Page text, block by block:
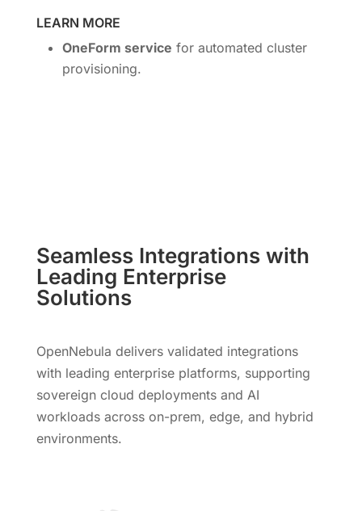
LEARN MORE
OneForm service for automated cluster
provisioning.
Seamless Integrations with
Leading Enterprise
Solutions
OpenNebula delivers validated integrations
with leading enterprise platforms, supporting
sovereign cloud deployments and AI
workloads across on-prem, edge, and hybrid
environments.